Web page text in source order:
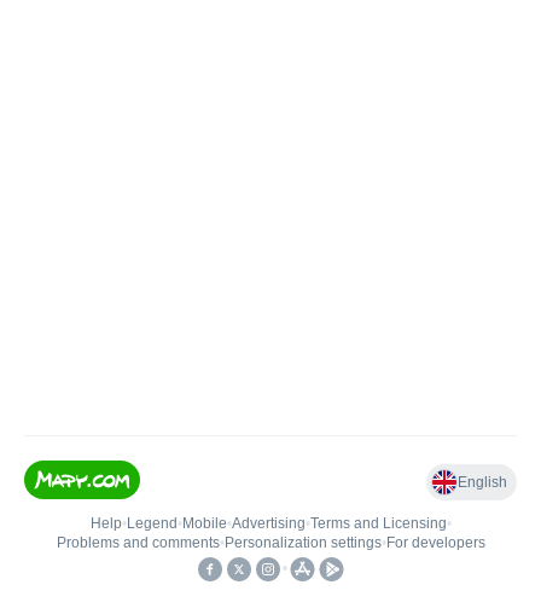
English
Help• Legend • Mobile•Advertising•Terms and Licensing•
Problems and comments• Personalization settings• For developers
•